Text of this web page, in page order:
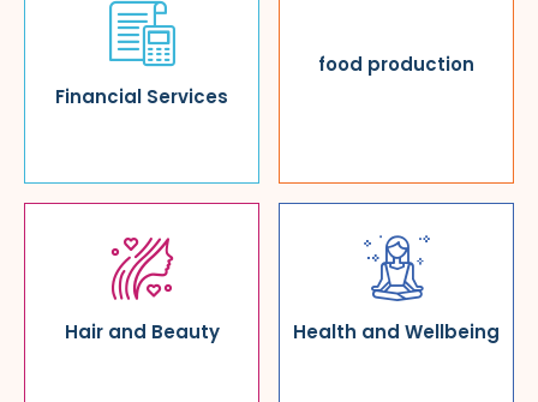
Financial Services
food production
Hair and Beauty Health and Wellbeing